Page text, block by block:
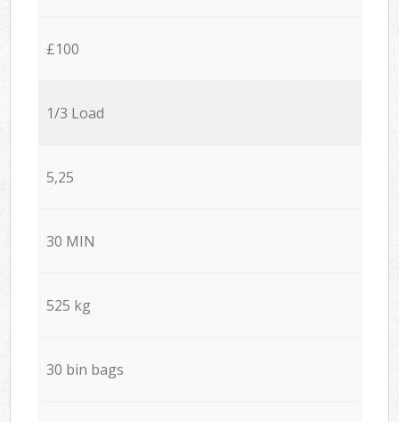
£100
1/3 Load
5,25
30 MIN
525 kg
30 bin bags